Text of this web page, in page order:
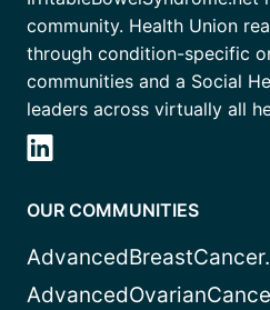
community. Health Union
through condition-specific
communities and a Social
leaders across virtually all
OUR COMMUNITIES